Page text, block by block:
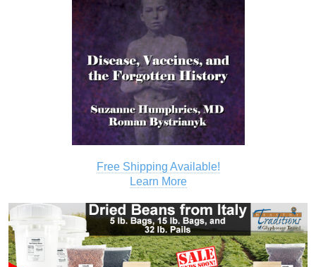
Free Shipping Available!
Learn More